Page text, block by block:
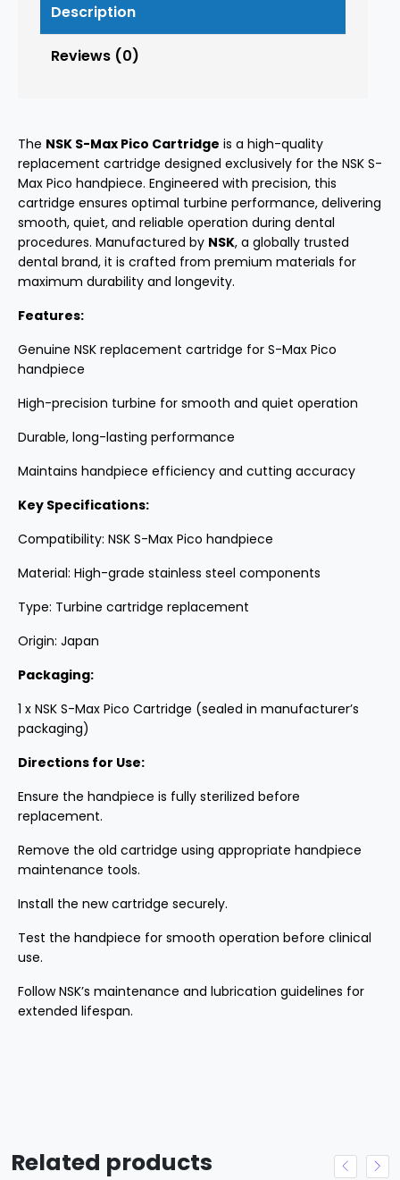
Description
Reviews (0)
The NSK S-Max Pico Cartridge is a high-quality
replacement cartridge designed exclusively for the NSK S-
Max Pico handpiece. Engineered with precision, this
cartridge ensures optimal turbine performance, delivering
smooth, quiet, and reliable operation during dental
procedures. Manufactured by NSK, a globally trusted
dental brand, it is crafted from premium materials for
maximum durability and longevity.
Features:
Genuine NSK replacement cartridge for S-Max Pico
handpiece
High-precision turbine for smooth and quiet operation
Durable, long-lasting performance
Maintains handpiece efficiency and cutting accuracy
Key Specifications:
Compatibility: NSK S-Max Pico handpiece
Material: High-grade stainless steel components
Type: Turbine cartridge replacement
Origin: Japan
Packaging:
1 x NSK S-Max Pico Cartridge (sealed in manufacturer’s
packaging)
Directions for Use:
Ensure the handpiece is fully sterilized before
replacement.
Remove the old cartridge using appropriate handpiece
maintenance tools.
Install the new cartridge securely.
Test the handpiece for smooth operation before clinical
use.
Follow NSK’s maintenance and lubrication guidelines for
extended lifespan.
Related products